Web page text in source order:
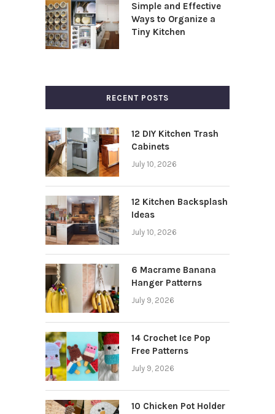
Simple and Effective
Ways to Organize a
Tiny Kitchen
RECENT POSTS
12 DIY Kitchen Trash
Cabinets
July 10, 2026
12 Kitchen Backsplash
Ideas
July 10, 2026
6 Macrame Banana
Hanger Patterns
July 9, 2026
14 Crochet Ice Pop
Free Patterns
July 9, 2026
10 Chicken Pot Holder